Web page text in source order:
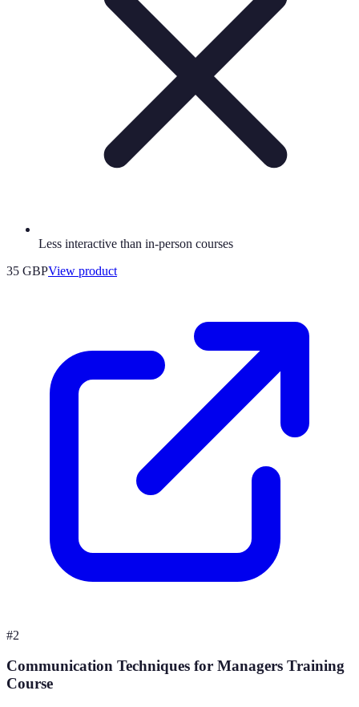
Less interactive than in-person courses
35 GBPView product
#2
Communication Techniques for Managers Training
Course